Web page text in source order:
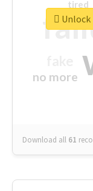
no more
tired
Download all 61